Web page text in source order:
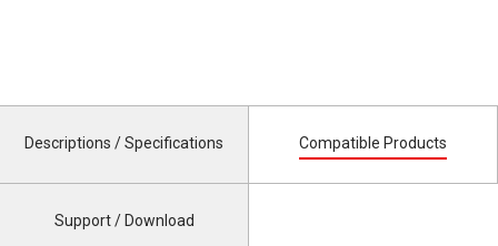
Descriptions / Specifications Compatible Products
Support / Download